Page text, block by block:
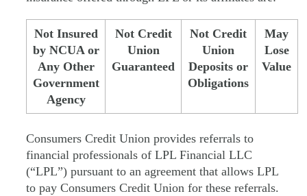
Not Insured
by NCUA or
Any Other
Government
Agency
Not Credit
Union
Guaranteed
Not Credit
Union
Deposits or
Obligations
May
Lose
Value
Consumers Credit Union provides referrals to
financial professionals of LPL Financial LLC
(“LPL”) pursuant to an agreement that allows LPL
to pay Consumers Credit Union for these referrals.